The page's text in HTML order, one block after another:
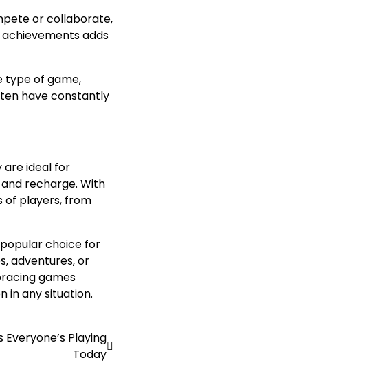
or collaborate,
adds
type of game,
have constantly
are ideal for
recharge. With
of players, from
choice for
adventures, or
games
in any situation.
Playing
Today